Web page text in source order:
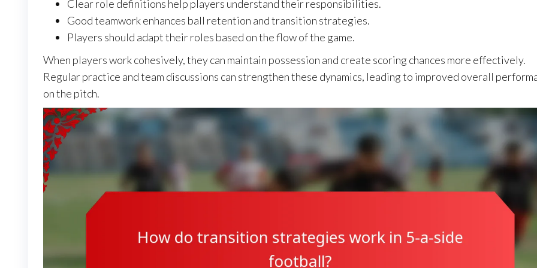
Clear role definitions help players understand their responsibilities.
Good teamwork enhances ball retention and transition strategies.
Players should adapt their roles based on the flow of the game.
When players work cohesively, they can maintain possession and create scoring chances more effectively.
Regular practice and team discussions can strengthen these dynamics, leading to improved overall
on the pitch.